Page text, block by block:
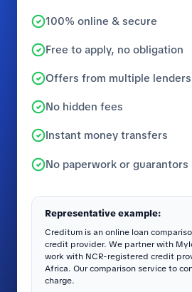
100% online & secure
Free to apply, no obligation
Offers from multiple lenders
No hidden fees
Instant money transfers
No paperwork or guarantors
Representative example:
Creditum is an online loan
credit provider. We partner with
work with NCR-registered credit
Africa. Our comparison service to
charge.